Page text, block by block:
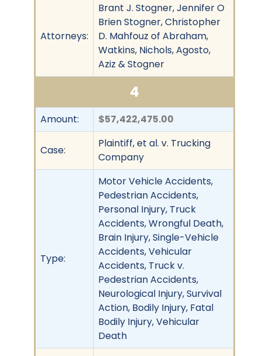
Attorneys:
Brant J. Stogner, Jennifer O
Brien Stogner, Christopher
D. Mahfouz of Abraham,
Watkins, Nichols, Agosto,
Aziz & Stogner
4
Amount: $57,422,475.00
Case:
Plaintiff, et al. v. Trucking
Company
Type:
Motor Vehicle Accidents,
Pedestrian Accidents,
Personal Injury, Truck
Accidents, Wrongful Death,
Brain Injury, Single-Vehicle
Accidents, Vehicular
Accidents, Truck v.
Pedestrian Accidents,
Neurological Injury, Survival
Action, Bodily Injury, Fatal
Bodily Injury, Vehicular
Death